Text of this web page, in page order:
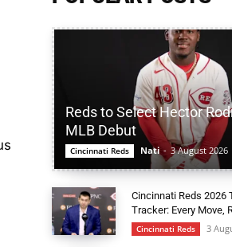
Reds to Select Hector
MLB Debut
Cincinnati Reds Nati - 3 August 2026
Cincinnati Reds 2026
Tracker: Every Move,
Cincinnati Reds 3